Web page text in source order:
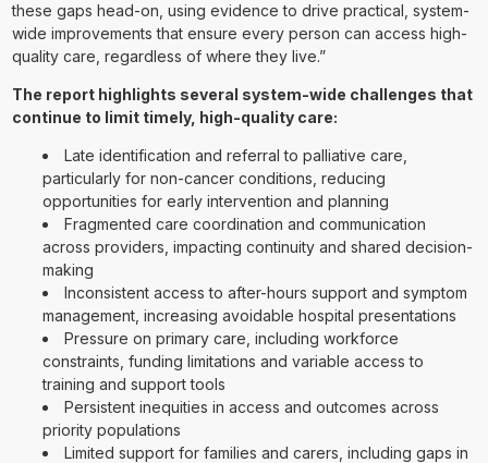
these gaps head-on, using evidence to drive practical, system-
wide improvements that ensure every person can access high-
quality care, regardless of where they live.”
The report highlights several system-wide challenges that
continue to limit timely, high-quality care:
Late identification and referral to palliative care,
particularly for non-cancer conditions, reducing
opportunities for early intervention and planning
Fragmented care coordination and communication
across providers, impacting continuity and shared decision-
making
Inconsistent access to after-hours support and symptom
management, increasing avoidable hospital presentations
Pressure on primary care, including workforce
constraints, funding limitations and variable access to
training and support tools
Persistent inequities in access and outcomes across
priority populations
Limited support for families and carers, including gaps in